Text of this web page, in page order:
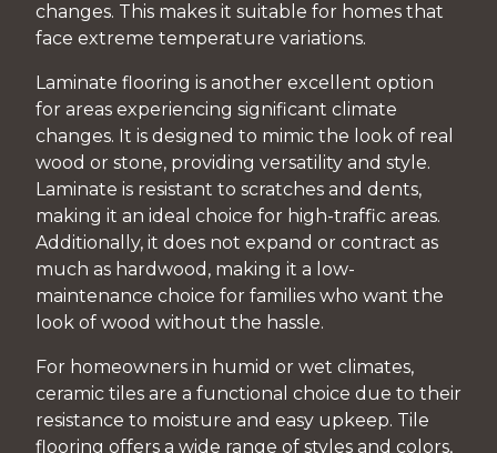
changes. This makes it suitable for homes that
face extreme temperature variations.
Laminate flooring is another excellent option
for areas experiencing significant climate
changes. It is designed to mimic the look of real
wood or stone, providing versatility and style.
Laminate is resistant to scratches and dents,
making it an ideal choice for high-traffic areas.
Additionally, it does not expand or contract as
much as hardwood, making it a low-
maintenance choice for families who want the
look of wood without the hassle.
For homeowners in humid or wet climates,
ceramic tiles are a functional choice due to their
resistance to moisture and easy upkeep. Tile
flooring offers a wide range of styles and colors,